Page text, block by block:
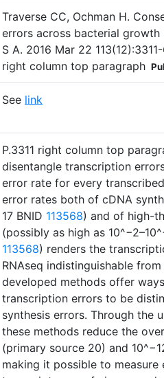
Traverse CC, Ochman H.
errors across bacterial
S A. 2016 Mar 22
right column top paragraph
See link
P.3311 right column top
disentangle transcription
error rate for every
error rates both of cDNA
17 BNID 113568) and of high-
(possibly as high as
113568) renders the
RNAseq indistinguishable
developed methods offer
transcription errors to be
synthesis errors. Through the
these methods reduce the
(primary source 20) and
making it possible to